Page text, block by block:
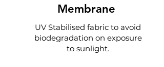
Membrane
UV Stabilised fabric to avoid
biodegradation on exposure
to sunlight.